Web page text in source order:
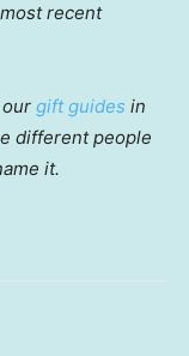
recent
gift guides in
different people
it.